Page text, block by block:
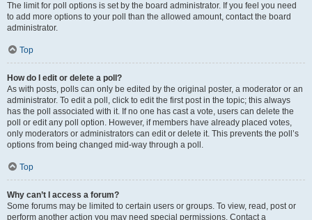
The limit for poll options is set by the board administrator. If you feel you need
to add more options to your poll than the allowed amount, contact the board
administrator.
Top
How do I edit or delete a poll?
As with posts, polls can only be edited by the original poster, a moderator or an
administrator. To edit a poll, click to edit the first post in the topic; this always
has the poll associated with it. If no one has cast a vote, users can delete the
poll or edit any poll option. However, if members have already placed votes,
only moderators or administrators can edit or delete it. This prevents the poll’s
options from being changed mid-way through a poll.
Top
Why can’t I access a forum?
Some forums may be limited to certain users or groups. To view, read, post or
perform another action you may need special permissions. Contact a